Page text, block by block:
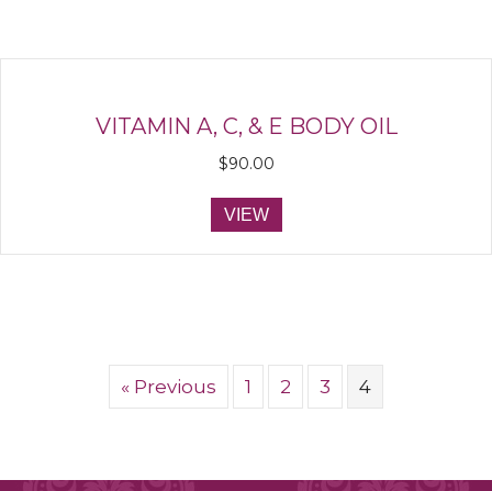
VITAMIN A, C, & E BODY OIL
$90.00
VIEW
« Previous 1 2 3 4